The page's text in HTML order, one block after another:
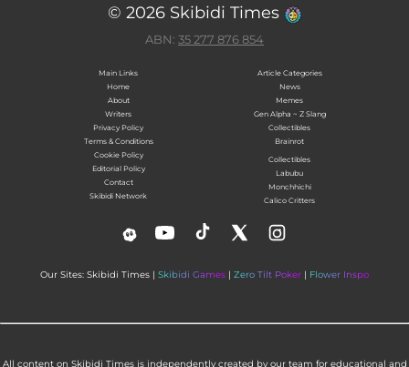
© 2026 Skibidi Times
ABN: 35 277 876 854
Main Links
Home
About
Writers
Privacy Policy
Terms & Conditions
Cookie Policy
Editorial Policy
Contact
Skibidi Network
Article Categories
News
Memes
Gen Alpha ~ Z Slang
Collectibles
Brainrot
Collectibles
Labubu
Monchhichi
Calico Critters
Our Sites: Skibidi Times | Skibidi Games | Zero Tilt Poker | Flower Inspo
All content on Skibidi Times is independently created by our team for educational and